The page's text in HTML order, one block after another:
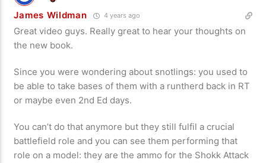
James Wildman 4 years ago
Great video guys. Really great to hear your thoughts on
the new book.
Since you were wondering about snotlings: you used to
be able to take bases of them with a runtherd back in RT
or maybe even 2nd Ed days.
You can’t do that anymore but they still fulfil a crucial
battlefield role and you can see them performing that
role on a model: they are the ammo for the Shokk Attack